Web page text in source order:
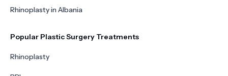
Rhinoplasty in Albania
Popular Plastic Surgery Treatments
Rhinoplasty